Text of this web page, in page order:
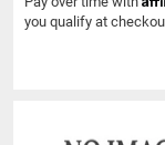
you qualify at